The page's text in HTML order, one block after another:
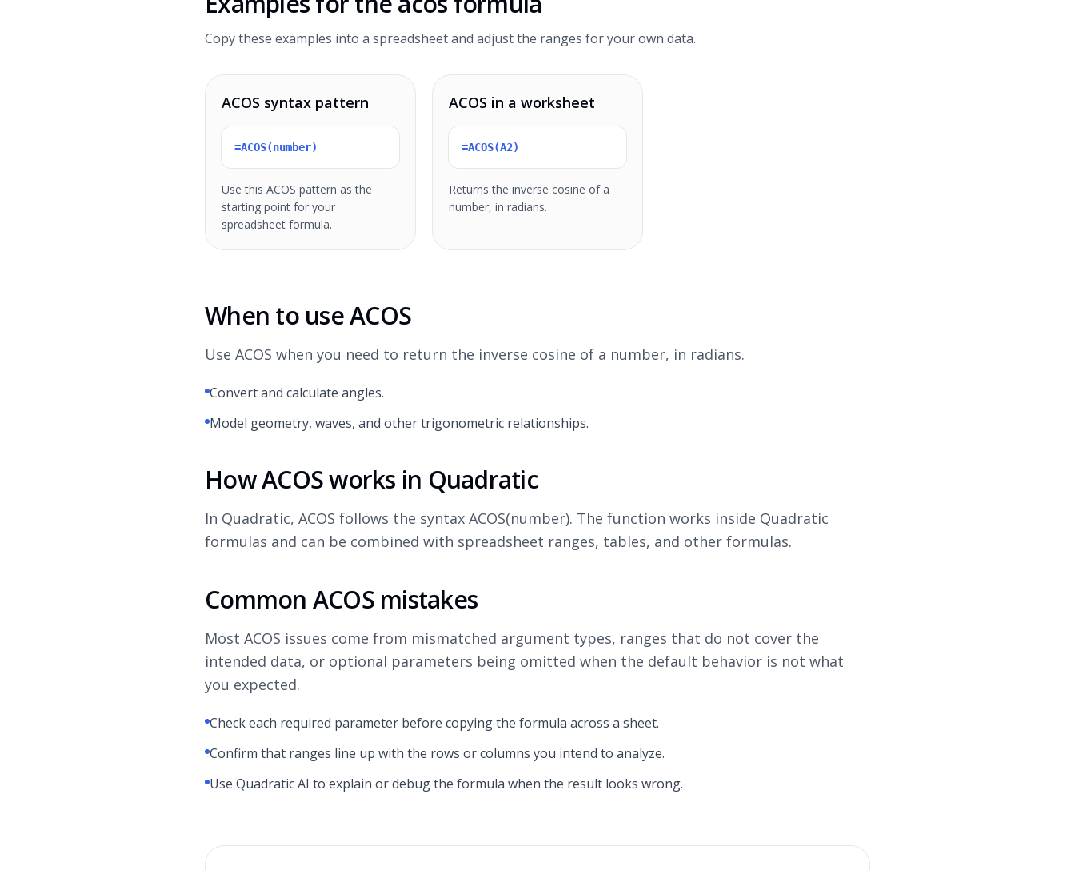
Copy these examples into a spreadsheet and adjust the ranges for your own data.
ACOS syntax pattern
=ACOS(number)
Use this ACOS pattern as the
starting point for your
spreadsheet formula.
ACOS in a worksheet
=ACOS(A2)
Returns the inverse cosine of a
number, in radians.
When to use ACOS
Use ACOS when you need to return the inverse cosine of a number, in radians.
Convert and calculate angles.
Model geometry, waves, and other trigonometric relationships.
How ACOS works in Quadratic
In Quadratic, ACOS follows the syntax ACOS(number). The function works inside Quadratic
formulas and can be combined with spreadsheet ranges, tables, and other formulas.
Common ACOS mistakes
Most ACOS issues come from mismatched argument types, ranges that do not cover the
intended data, or optional parameters being omitted when the default behavior is not what
you expected.
Check each required parameter before copying the formula across a sheet.
Confirm that ranges line up with the rows or columns you intend to analyze.
Use Quadratic AI to explain or debug the formula when the result looks wrong.